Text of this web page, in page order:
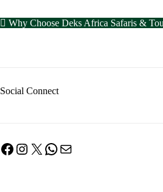
Why Choose Deks Africa Safaris &
Social Connect
Facebook
Instagram
X WhatsApp
Mail